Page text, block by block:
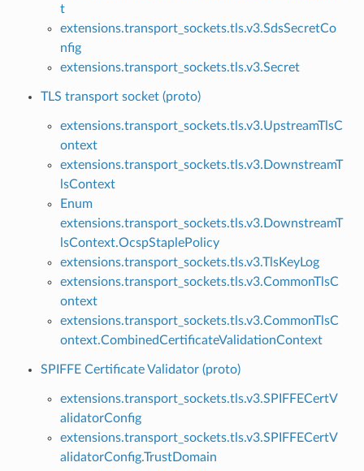
t
extensions.transport_sockets.tls.v3.SdsSecretCo
nfig
extensions.transport_sockets.tls.v3.Secret
TLS transport socket (proto)
extensions.transport_sockets.tls.v3.UpstreamTlsC
ontext
extensions.transport_sockets.tls.v3.DownstreamT
lsContext
Enum
extensions.transport_sockets.tls.v3.DownstreamT
lsContext.OcspStaplePolicy
extensions.transport_sockets.tls.v3.TlsKeyLog
extensions.transport_sockets.tls.v3.CommonTlsC
ontext
extensions.transport_sockets.tls.v3.CommonTlsC
ontext.CombinedCertificateValidationContext
SPIFFE Certificate Validator (proto)
extensions.transport_sockets.tls.v3.SPIFFECertV
alidatorConfig
extensions.transport_sockets.tls.v3.SPIFFECertV
alidatorConfig.TrustDomain